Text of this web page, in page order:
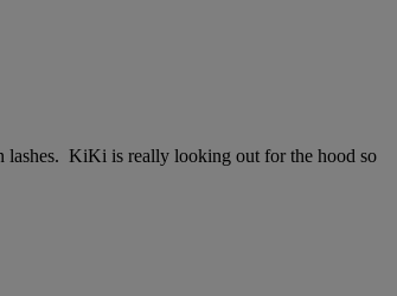
lashes. KiKi is really looking out for the hood so